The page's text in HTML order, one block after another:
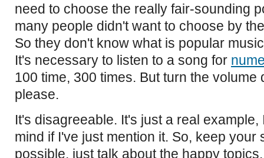
need to choose the really fair-sounding
many people didn't want to choose by
So they don't know what is popular
It's necessary to listen to a song for
100 time, 300 times. But turn the volume
please.
It's disagreeable. It's just a real
mind if I've just mention it. So, keep your
possible, just talk about the happy topics.